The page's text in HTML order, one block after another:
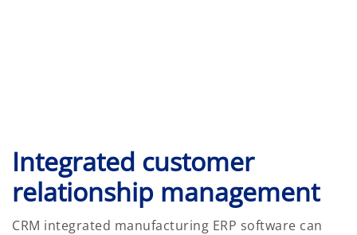
Integrated customer
relationship management
CRM integrated manufacturing ERP software can